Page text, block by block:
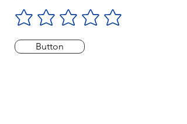
Button